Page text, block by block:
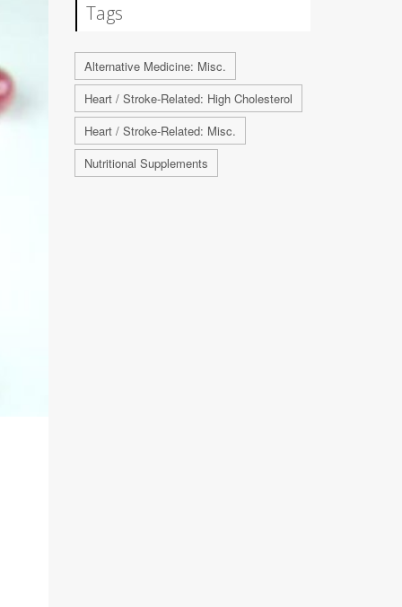
Tags
Alternative Medicine: Misc.
Heart / Stroke-Related: High Cholesterol
Heart / Stroke-Related: Misc.
Nutritional Supplements